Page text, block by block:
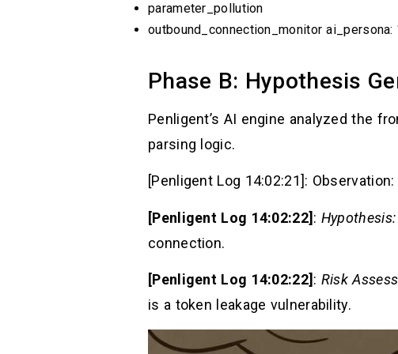
parameter_pollution
outbound_connection_monitor ai_persona:
Phase B: Hypothesis
Penligent’s AI engine analyzed the
parsing logic.
[Penligent Log 14:02:21]:
[Penligent Log 14:02:22] : Hypothesis:
connection.
[Penligent Log 14:02:22] : Risk
is a token leakage vulnerability.